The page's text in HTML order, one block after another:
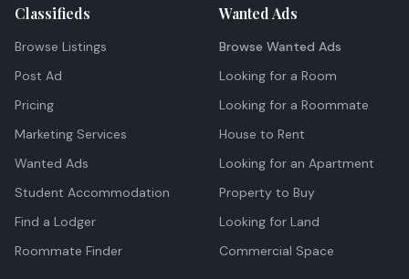
Classifieds
Browse Listings
Post Ad
Pricing
Marketing Services
Wanted Ads
Student Accommodation
Find a Lodger
Roommate Finder
Wanted Ads
Browse Wanted Ads
Looking for a Room
Looking for a Roommate
House to Rent
Looking for an Apartment
Property to Buy
Looking for Land
Commercial Space